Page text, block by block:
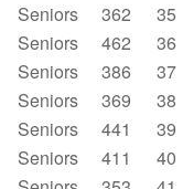
Seniors
362 35
Seniors
462 36
Seniors
386 37
Seniors
369 38
Seniors
441 39
Seniors
411 40